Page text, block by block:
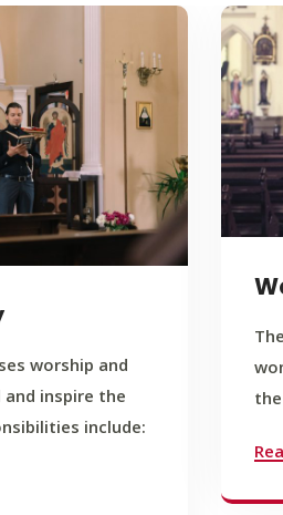
worship and
inspire the
include: